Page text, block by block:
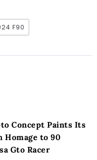
F90
Concept Paints Its
Homage to 90
Gto Racer